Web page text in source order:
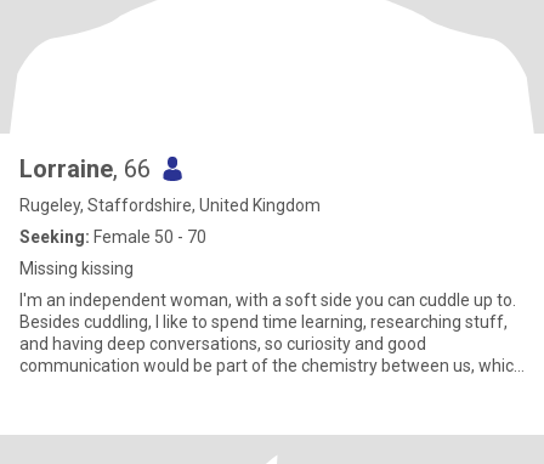
Lorraine, 66
Rugeley, Staffordshire, United Kingdom
Seeking: Female 50 - 70
Missing kissing
I'm an independent woman, with a soft side you can cuddle up to.
Besides cuddling, I like to spend time learning, researching stuff,
and having deep conversations, so curiosity and good
communication would be part of the chemistry between us, which
Recently I went indoor climbing, loved it, not so easy to cuddle in
there though, Lately I've been into abstract acrylic art. I did a great